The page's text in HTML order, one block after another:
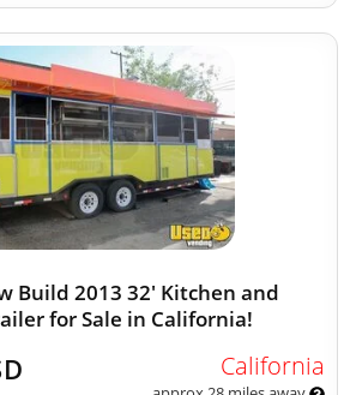
Build 2013 32' Kitchen and
for Sale in California!
California